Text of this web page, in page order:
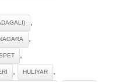
,
,
,
, HULIYAR ,